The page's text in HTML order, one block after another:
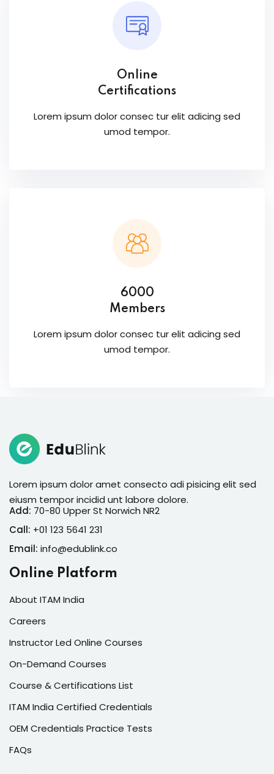
Online
Certifications
Lorem ipsum dolor consec tur elit adicing sed
umod tempor.
6000
Members
Lorem ipsum dolor consec tur elit adicing sed
umod tempor.
Lorem ipsum dolor amet consecto adi pisicing elit sed
eiusm tempor incidid unt labore dolore.
Add: 70-80 Upper St Norwich NR2
Call: +01 123 5641 231
Email: info@edublink.co
Online Platform
About ITAM India
Careers
Instructor Led Online Courses
On-Demand Courses
Course & Certifications List
ITAM India Certified Credentials
OEM Credentials Practice Tests
FAQs